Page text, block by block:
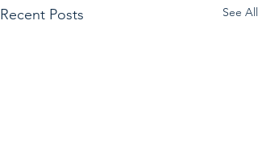
Recent Posts See All